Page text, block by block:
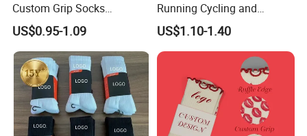
Custom Grip Socks
Thickened Towel Bottom
Soccer Football Non Slip
US$0.95-1.09
Running Cycling and
Basketball
US$1.10-1.40